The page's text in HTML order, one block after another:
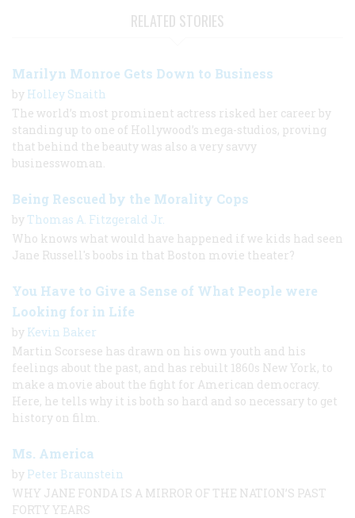
RELATED STORIES
Marilyn Monroe Gets Down to Business
by Holley Snaith
The world’s most prominent actress risked her career by
standing up to one of Hollywood’s mega-studios, proving
that behind the beauty was also a very savvy
businesswoman.
Being Rescued by the Morality Cops
by Thomas A. Fitzgerald Jr.
Who knows what would have happened if we kids had seen
Jane Russell's boobs in that Boston movie theater?
You Have to Give a Sense of What People were
Looking for in Life
by Kevin Baker
Martin Scorsese has drawn on his own youth and his
feelings about the past, and has rebuilt 1860s New York, to
make a movie about the fight for American democracy.
Here, he tells why it is both so hard and so necessary to get
history on film.
Ms. America
by Peter Braunstein
WHY JANE FONDA IS A MIRROR OF THE NATION’S PAST
FORTY YEARS